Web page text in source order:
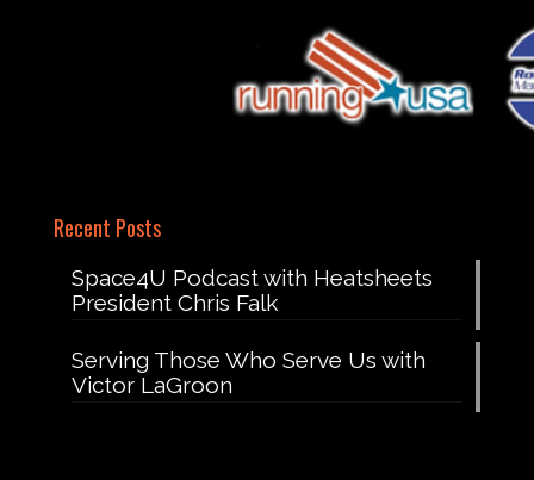
Recent Posts
Space4U Podcast with Heatsheets
President Chris Falk
Serving Those Who Serve Us with
Victor LaGroon